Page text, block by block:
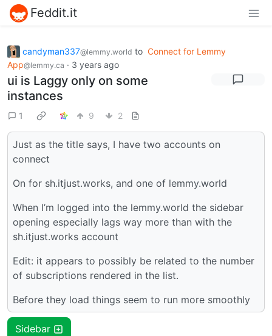
Feddit.it
candyman337@lemmy.world to Connect for Lemmy
App@lemmy.ca · 3 years ago
ui is Laggy only on some
instances
1 9 2
Just as the title says, I have two accounts on
connect
On for sh.itjust.works, and one of lemmy.world
When I’m logged into the lemmy.world the sidebar
opening especially lags way more than with the
sh.itjust.works account
Edit: it appears to possibly be related to the number
of subscriptions rendered in the list.
Before they load things seem to run more smoothly
Sidebar